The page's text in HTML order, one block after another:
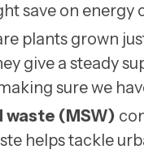
save on energy
plants grown
give a steady
sure we
waste (MSW)
helps tackle